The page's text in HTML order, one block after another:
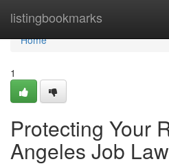
listingbookmarks
Home
Home
1
Protecting Your
Angeles Job